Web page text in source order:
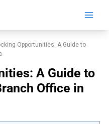
Opportunities: A Guide to
A Guide to
Office in